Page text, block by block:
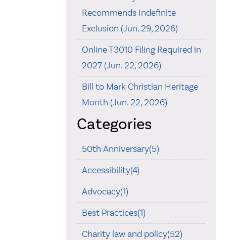
Recommends Indefinite
Exclusion (Jun. 29, 2026)
Online T3010 Filing Required in
2027 (Jun. 22, 2026)
Bill to Mark Christian Heritage
Month (Jun. 22, 2026)
Categories
50th Anniversary(5)
Accessibility(4)
Advocacy(1)
Best Practices(1)
Charity law and policy(52)